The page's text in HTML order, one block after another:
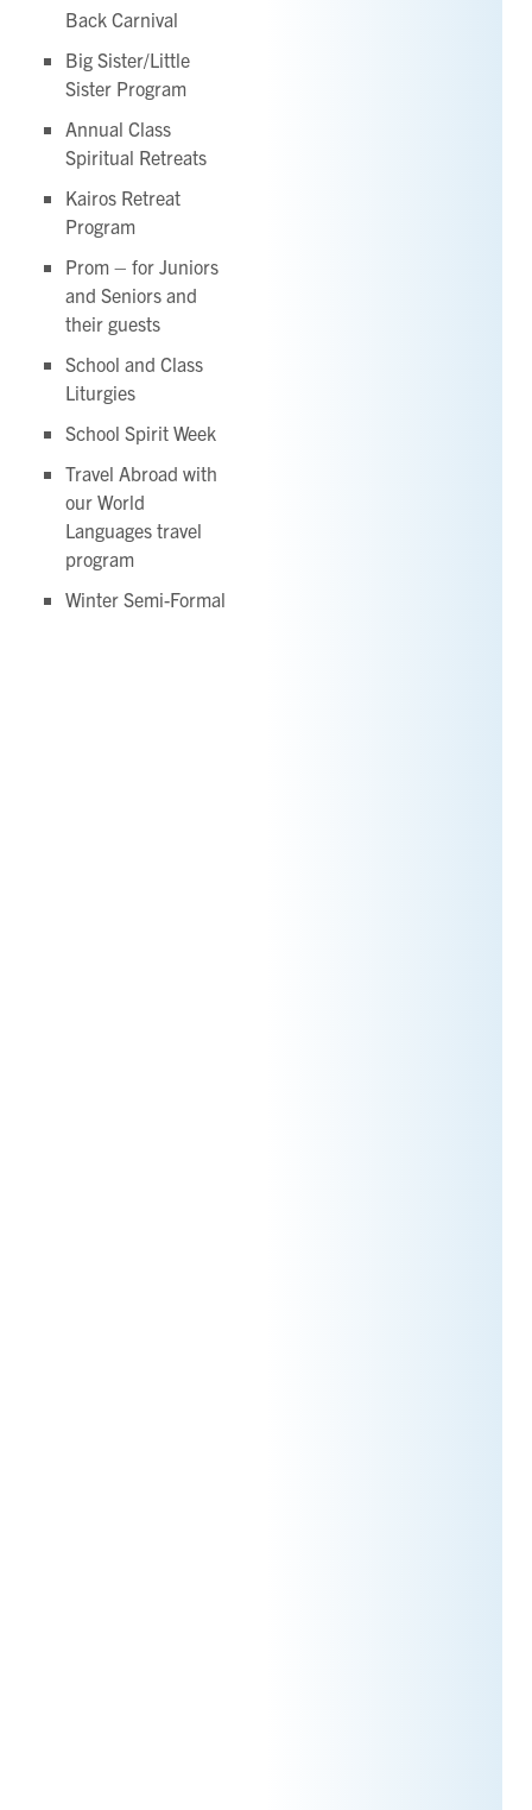
Back Carnival
Big Sister/Little
Sister Program
Annual Class
Spiritual Retreats
Kairos Retreat
Program
Prom – for Juniors
and Seniors and
their guests
School and Class
Liturgies
School Spirit Week
Travel Abroad with
our World
Languages travel
program
Winter Semi-Formal